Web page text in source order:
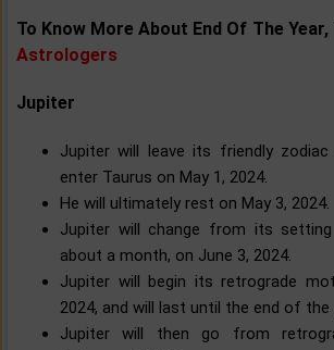
To Know More About End Of The Year,
Astrologers
Jupiter
Jupiter will leave its friendly
enter Taurus on May 1, 2024.
He will ultimately rest on May 3, 2024.
Jupiter will change from its
about a month, on June 3, 2024.
Jupiter will begin its retrograde
2024, and will last until the end of the
Jupiter will then go from